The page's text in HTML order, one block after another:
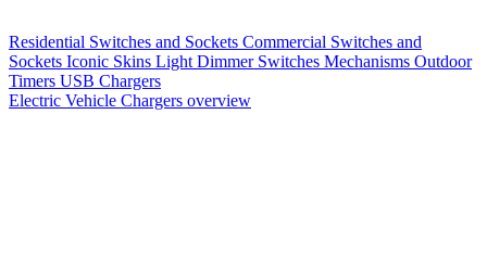
Residential Switches and Sockets Commercial Switches and
Sockets Iconic Skins Light Dimmer Switches Mechanisms Outdoor
Timers USB Chargers
Electric Vehicle Chargers overview